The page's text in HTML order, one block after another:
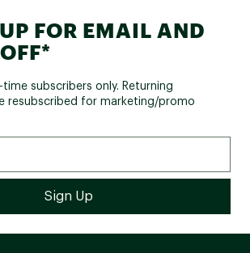
FOR EMAIL AND
time subscribers only. Returning
resubscribed for marketing/promo